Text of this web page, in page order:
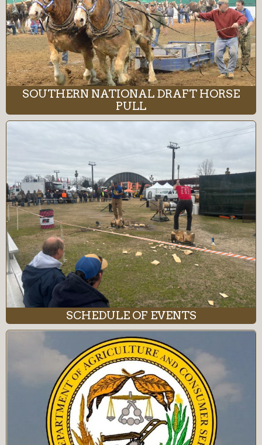
SOUTHERN NATIONAL DRAFT HORSE
PULL
SCHEDULE OF EVENTS